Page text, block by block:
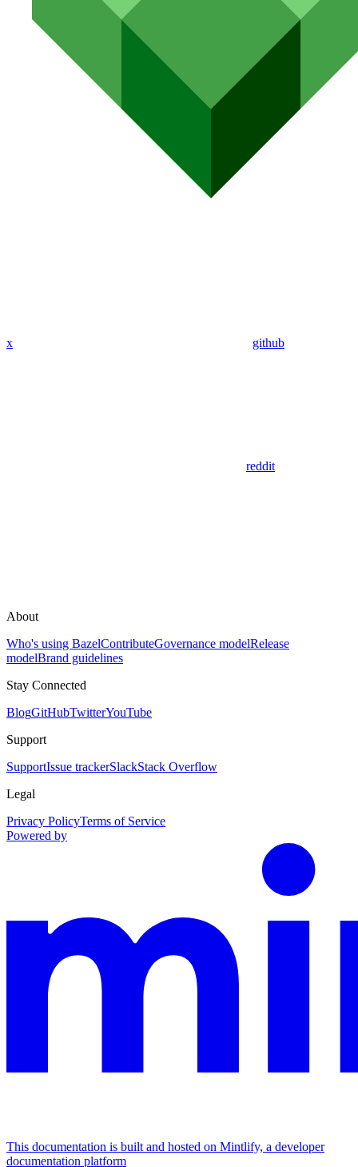
x github
reddit
About
Who's using BazelContributeGovernance modelRelease
modelBrand guidelines
Stay Connected
BlogGitHubTwitterYouTube
Support
SupportIssue trackerSlackStack Overflow
Legal
Privacy PolicyTerms of Service
Powered by
This documentation is built and hosted on Mintlify, a developer
documentation platform